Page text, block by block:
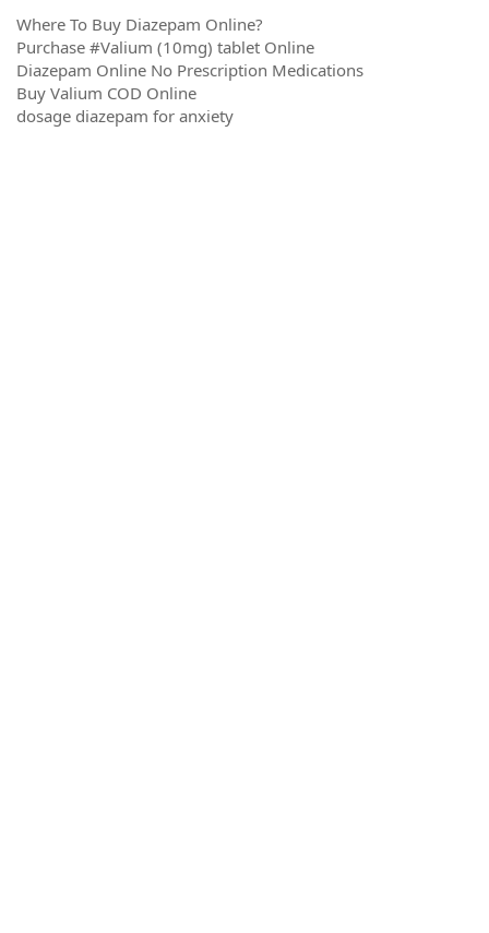
Where To Buy Diazepam Online?
Purchase #Valium (10mg) tablet Online
Diazepam Online No Prescription Medications
Buy Valium COD Online
dosage diazepam for anxiety